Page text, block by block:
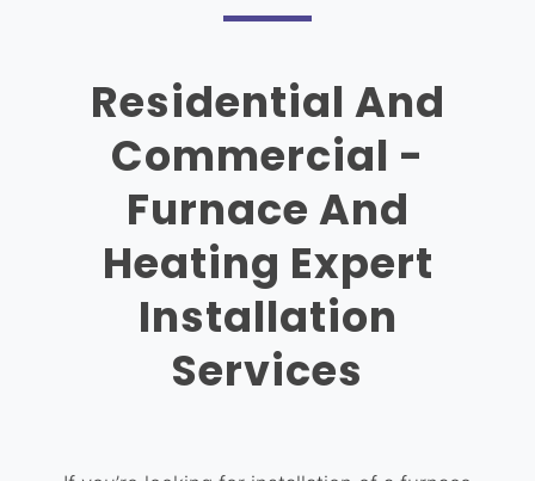
Residential And
Commercial -
Furnace And
Heating Expert
Installation
Services